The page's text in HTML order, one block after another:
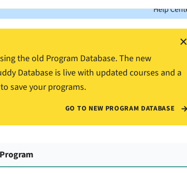
Help
×
the old Program Database. The new
Database is live with updated courses and a
save your programs.
GO TO NEW PROGRAM DATABASE